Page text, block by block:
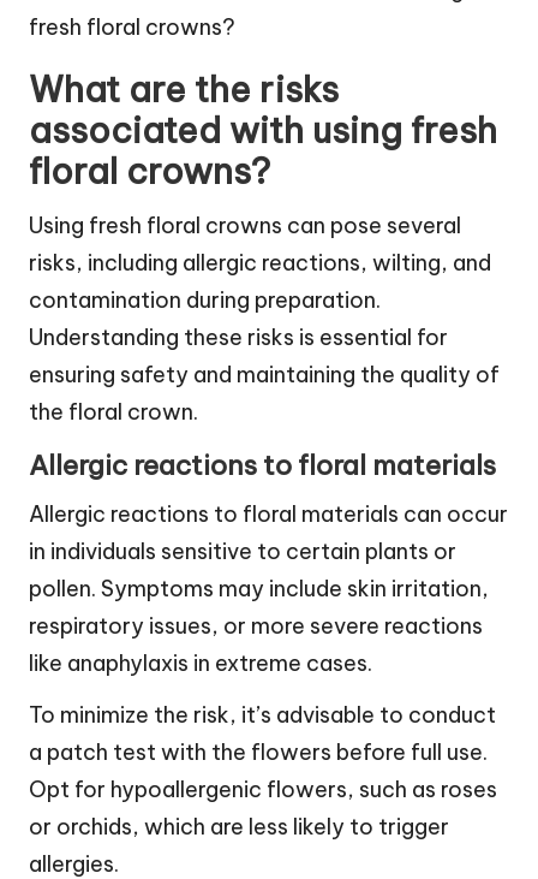
What are the risks
associated with using fresh
floral crowns?
Using fresh floral crowns can pose several
risks, including allergic reactions, wilting, and
contamination during preparation.
Understanding these risks is essential for
ensuring safety and maintaining the quality of
the floral crown.
Allergic reactions to floral materials
Allergic reactions to floral materials can occur
in individuals sensitive to certain plants or
pollen. Symptoms may include skin irritation,
respiratory issues, or more severe reactions
like anaphylaxis in extreme cases.
To minimize the risk, it’s advisable to conduct
a patch test with the flowers before full use.
Opt for hypoallergenic flowers, such as roses
or orchids, which are less likely to trigger
allergies.